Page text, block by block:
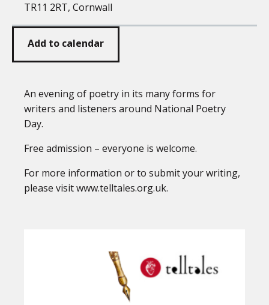
TR11 2RT, Cornwall
Add to calendar
An evening of poetry in its many forms for
writers and listeners around National Poetry
Day.
Free admission – everyone is welcome.
For more information or to submit your writing,
please visit www.telltales.org.uk.